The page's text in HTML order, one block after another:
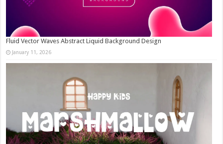
Fluid Vector Waves Abstract Liquid Background Design
January 11, 2026